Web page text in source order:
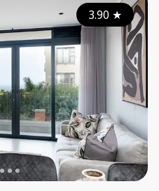
3.90★